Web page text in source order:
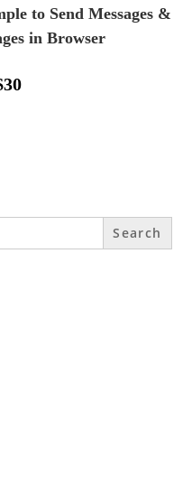
to Send Messages &
in Browser
30